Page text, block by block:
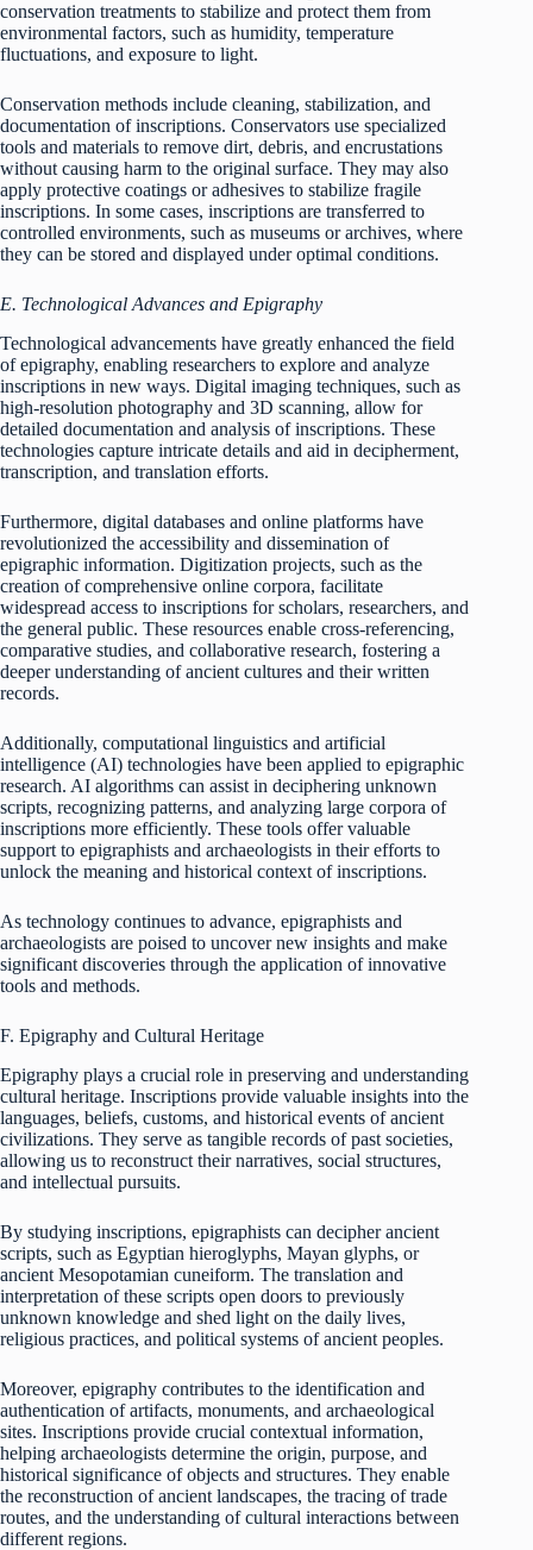
conservation treatments to stabilize and protect them from
environmental factors, such as humidity, temperature
fluctuations, and exposure to light.
Conservation methods include cleaning, stabilization, and
documentation of inscriptions. Conservators use specialized
tools and materials to remove dirt, debris, and encrustations
without causing harm to the original surface. They may also
apply protective coatings or adhesives to stabilize fragile
inscriptions. In some cases, inscriptions are transferred to
controlled environments, such as museums or archives, where
they can be stored and displayed under optimal conditions.
E. Technological Advances and Epigraphy
Technological advancements have greatly enhanced the field
of epigraphy, enabling researchers to explore and analyze
inscriptions in new ways. Digital imaging techniques, such as
high-resolution photography and 3D scanning, allow for
detailed documentation and analysis of inscriptions. These
technologies capture intricate details and aid in decipherment,
transcription, and translation efforts.
Furthermore, digital databases and online platforms have
revolutionized the accessibility and dissemination of
epigraphic information. Digitization projects, such as the
creation of comprehensive online corpora, facilitate
widespread access to inscriptions for scholars, researchers, and
the general public. These resources enable cross-referencing,
comparative studies, and collaborative research, fostering a
deeper understanding of ancient cultures and their written
records.
Additionally, computational linguistics and artificial
intelligence (AI) technologies have been applied to epigraphic
research. AI algorithms can assist in deciphering unknown
scripts, recognizing patterns, and analyzing large corpora of
inscriptions more efficiently. These tools offer valuable
support to epigraphists and archaeologists in their efforts to
unlock the meaning and historical context of inscriptions.
As technology continues to advance, epigraphists and
archaeologists are poised to uncover new insights and make
significant discoveries through the application of innovative
tools and methods.
F. Epigraphy and Cultural Heritage
Epigraphy plays a crucial role in preserving and understanding
cultural heritage. Inscriptions provide valuable insights into the
languages, beliefs, customs, and historical events of ancient
civilizations. They serve as tangible records of past societies,
allowing us to reconstruct their narratives, social structures,
and intellectual pursuits.
By studying inscriptions, epigraphists can decipher ancient
scripts, such as Egyptian hieroglyphs, Mayan glyphs, or
ancient Mesopotamian cuneiform. The translation and
interpretation of these scripts open doors to previously
unknown knowledge and shed light on the daily lives,
religious practices, and political systems of ancient peoples.
Moreover, epigraphy contributes to the identification and
authentication of artifacts, monuments, and archaeological
sites. Inscriptions provide crucial contextual information,
helping archaeologists determine the origin, purpose, and
historical significance of objects and structures. They enable
the reconstruction of ancient landscapes, the tracing of trade
routes, and the understanding of cultural interactions between
different regions.